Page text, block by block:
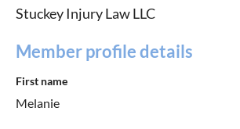
Stuckey Injury Law LLC
Member profile details
First name
Melanie